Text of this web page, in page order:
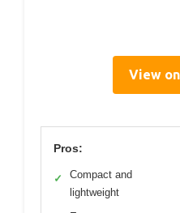
View
Pros:
✓
Compact and
lightweight